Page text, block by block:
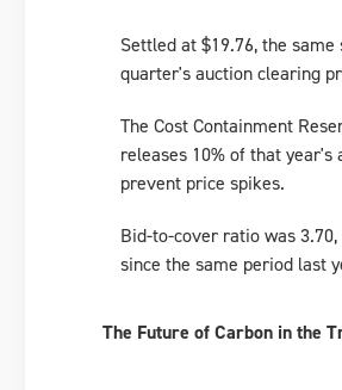
Settled at $19.76, the
quarter's auction clearing
The Cost Containment
releases 10% of that
prevent price spikes.
Bid-to-cover ratio was
since the same period last
The Future of Carbon in the